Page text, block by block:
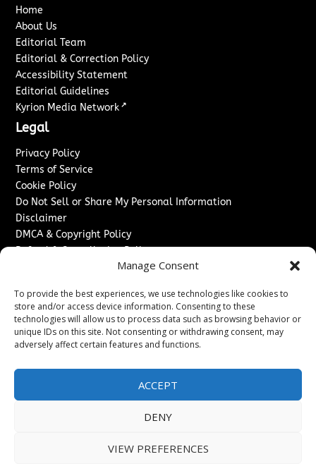
Manage Consent
To provide the best experiences, we use technologies like cookies to
store and/or access device information. Consenting to these
technologies will allow us to process data such as browsing behavior or
unique IDs on this site. Not consenting or withdrawing consent, may
adversely affect certain features and functions.
ACCEPT
DENY
VIEW PREFERENCES
Home
About Us
Editorial Team
Editorial & Correction Policy
Accessibility Statement
Editorial Guidelines
Kyrion Media Network ↗
Legal
Privacy Policy
Terms of Service
Cookie Policy
Do Not Sell or Share My Personal Information
Disclaimer
DMCA & Copyright Policy
Refund & Cancellation Policy
Advertise With Us
Sponsored Content / Paid Post Guidelines
Content Publishing & Delivery Policy
Contact
Contact Us